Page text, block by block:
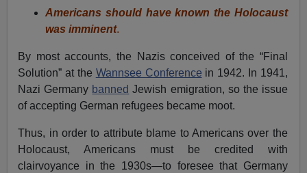
Americans should have known the Holocaust
was imminent.
By most accounts, the Nazis conceived of the “Final
Solution” at the Wannsee Conference in 1942. In 1941,
Nazi Germany banned Jewish emigration, so the issue
of accepting German refugees became moot.
Thus, in order to attribute blame to Americans over the
Holocaust, Americans must be credited with
clairvoyance in the 1930s—to foresee that Germany